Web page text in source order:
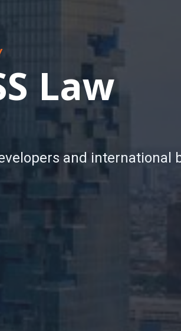
Law
and international